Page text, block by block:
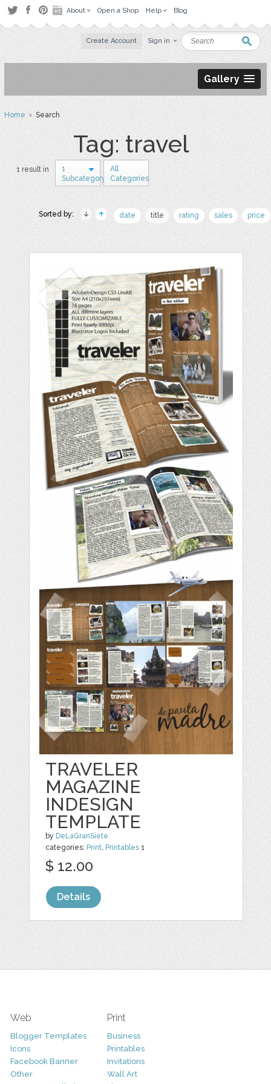
About Open a Shop Help Blog
Create Account Sign in
Gallery
Home› Search
Tag: travel
1 result in
1
Subcategory
All
Categories
Sorted by: date title rating sales price
TRAVELER
MAGAZINE
INDESIGN
TEMPLATE
by DeLaGranSiete
categories: Print, Printables 1
$ 12.00
Details
Web
Blogger Templates
Icons
Facebook Banner
Other
Print
Business
Printables
Invitations
Wall Art